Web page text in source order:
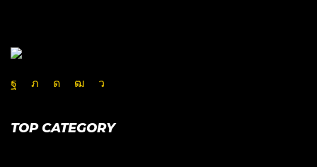
TOP CATEGORY